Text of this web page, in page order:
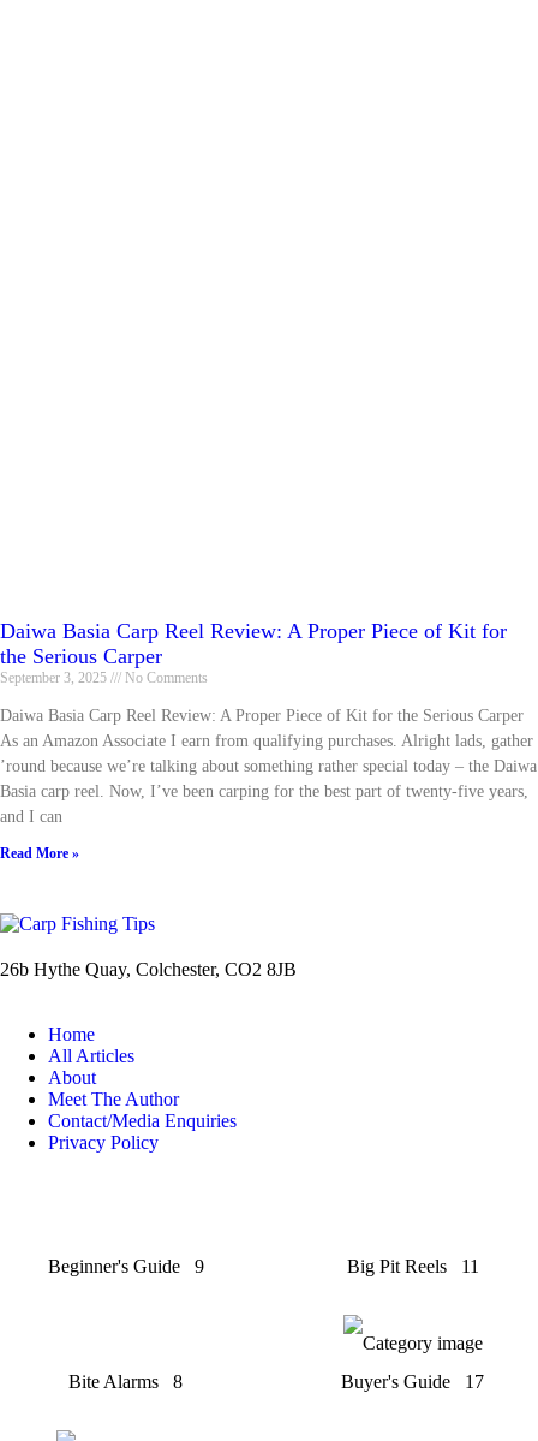
Daiwa Basia Carp Reel Review: A Proper Piece of Kit for
the Serious Carper
September 3, 2025 No Comments
Daiwa Basia Carp Reel Review: A Proper Piece of Kit for the Serious Carper
As an Amazon Associate I earn from qualifying purchases. Alright lads, gather
’round because we’re talking about something rather special today – the Daiwa
Basia carp reel. Now, I’ve been carping for the best part of twenty-five years,
and I can
Read More »
26b Hythe Quay, Colchester, CO2 8JB
Home
All Articles
About
Meet The Author
Contact/Media Enquiries
Privacy Policy
Beginner's Guide 9 Big Pit Reels 11
Bite Alarms 8 Buyer's Guide 17